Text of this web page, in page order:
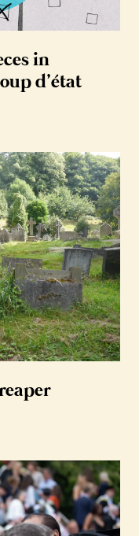
in
d’état